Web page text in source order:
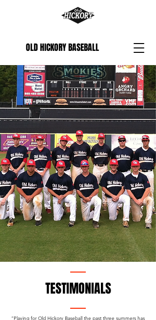
OLD HICKORY BASEBALL
TESTIMONIALS
“Playing for Old Hickory Baseball the past three summers has